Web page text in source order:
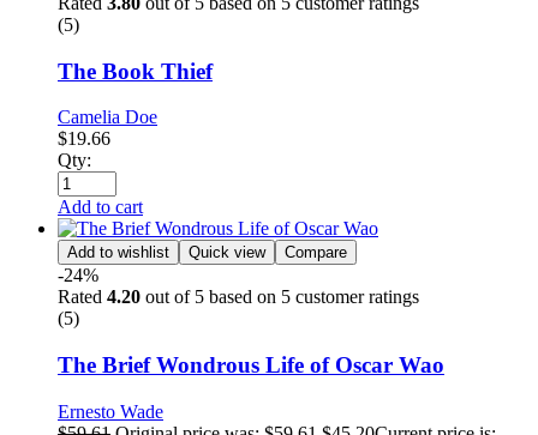
(5)
The Book Thief
Camelia Doe
$19.66
Qty:
Add to cart
Add to wishlist Quick view Compare
-24%
Rated 4.20 out of 5 based on 5 customer ratings
(5)
The Brief Wondrous Life of Oscar Wao
Ernesto Wade